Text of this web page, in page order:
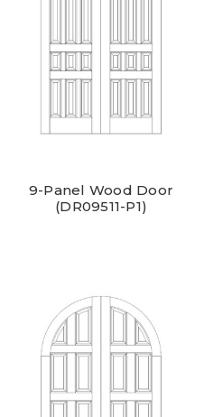
9-Panel Wood Door
(DR09511-P1)